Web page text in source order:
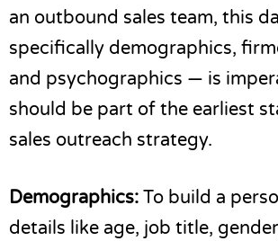
an outbound sales team, this
specifically demographics,
and psychographics — is
should be part of the earliest
sales outreach strategy.
Demographics: To build a
details like age, job title,